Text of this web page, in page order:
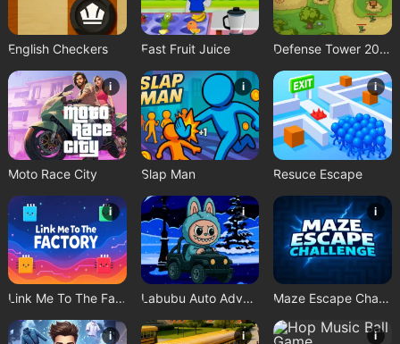
English Checkers Fast Fruit Juice Defense Tower 2025
i
Moto Race City
i
Slap Man
i
Resuce Escape
i
Link Me To The Factory
i
Labubu Auto Adventure
i
Maze Escape Challenge
i i i